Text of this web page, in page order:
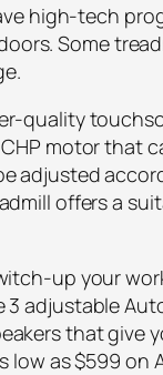
high-tech
Some
quality
motor that
adjusted
offers a
up your
adjustable
that
low as $599 on